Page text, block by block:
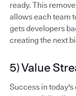
ready. This
allows each team
gets developers
creating the next
5) Value
Success in